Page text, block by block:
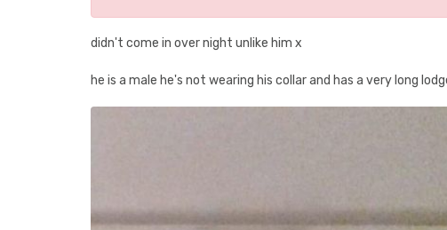
didn't come in over night unlike him x
he is a male he's not wearing his collar and has a very long